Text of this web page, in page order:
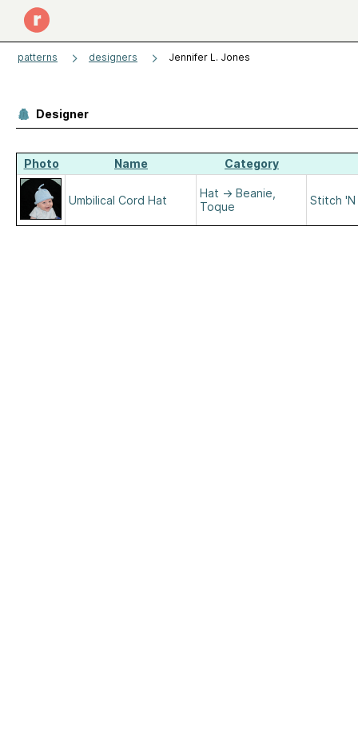
patterns designers Jennifer L. Jones
Designer
Photo Name Category
Umbilical Cord Hat
Hat → Beanie,
Toque
Stitch